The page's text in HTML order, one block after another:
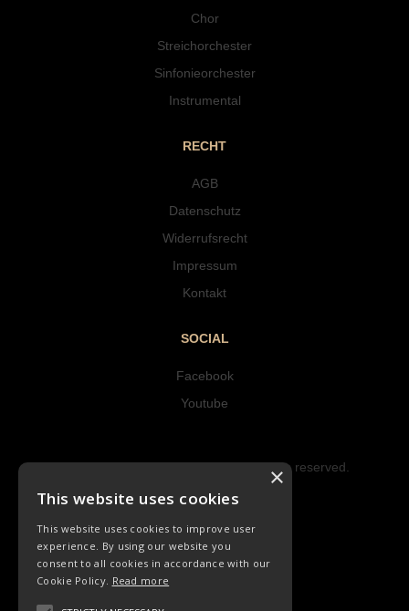
Chor
Streichorchester
Sinfonieorchester
Instrumental
RECHT
AGB
Datenschutz
Widerrufsrecht
Impressum
Kontakt
SOCIAL
Facebook
Youtube
Copyright © 2023 Hipke Musik. All rights reserved.
LIEDER
This website uses cookies
This website uses cookies to improve user
experience. By using our website you
consent to all cookies in accordance with our
Cookie Policy. Read more
×